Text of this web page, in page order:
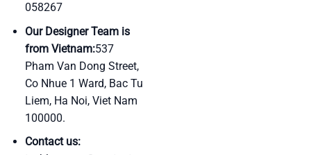
058267
Our Designer Team is
from Vietnam:537
Pham Van Dong Street,
Co Nhue 1 Ward, Bac Tu
Liem, Ha Noi, Viet Nam
100000.
Contact us: